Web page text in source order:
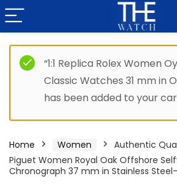
“1:1 Replica Rolex Women
Classic Watches 31 mm in
has been added to your
Home Women
Authentic
Piguet Women Royal Oak Offshore
Chronograph 37 mm in Stainless